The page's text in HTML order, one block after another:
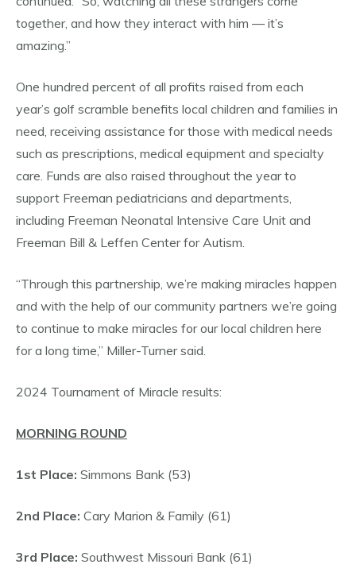
together, and how they interact with him — it’s
amazing.”
One hundred percent of all profits raised from each
year’s golf scramble benefits local children and families in
need, receiving assistance for those with medical needs
such as prescriptions, medical equipment and specialty
care. Funds are also raised throughout the year to
support Freeman pediatricians and departments,
including Freeman Neonatal Intensive Care Unit and
Freeman Bill & Leffen Center for Autism.
“Through this partnership, we’re making miracles happen
and with the help of our community partners we’re going
to continue to make miracles for our local children here
for a long time,” Miller-Turner said.
2024 Tournament of Miracle results:
MORNING ROUND
1st Place: Simmons Bank (53)
2nd Place: Cary Marion & Family (61)
3rd Place: Southwest Missouri Bank (61)